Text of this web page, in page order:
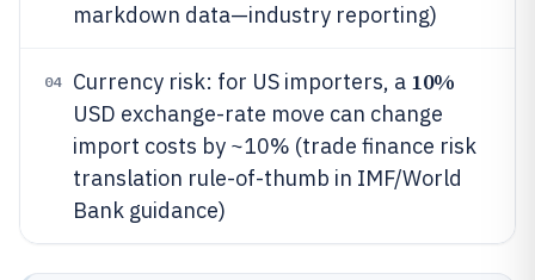
markdown data—industry reporting)
04 Currency risk: for US importers, a 10%
USD exchange-rate move can change
import costs by ~10% (trade finance risk
translation rule-of-thumb in IMF/World
Bank guidance)